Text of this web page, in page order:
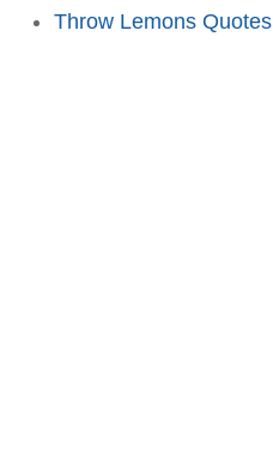
Throw Lemons Quotes